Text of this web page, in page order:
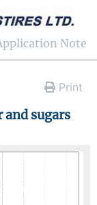
Note
Print
sugars